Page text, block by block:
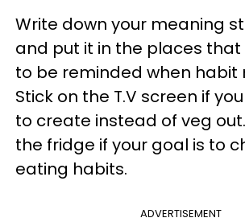
Write down your meaning
and put it in the places that
to be reminded when habit
Stick on the T.V screen if
to create instead of veg
the fridge if your goal is to
eating habits.
ADVERTISEMENT